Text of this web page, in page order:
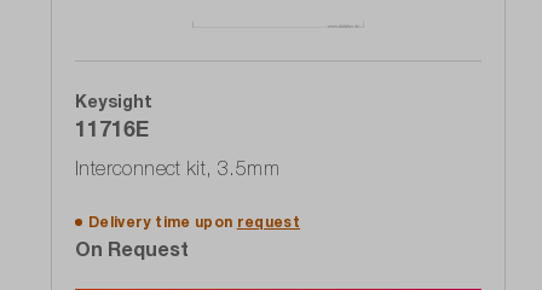
Keysight
11716E
Interconnect kit, 3.5mm
Delivery time upon request
On Request